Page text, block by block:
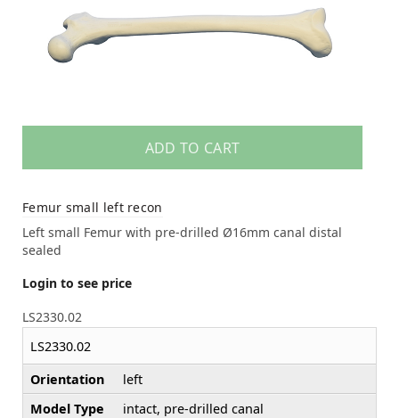
ADD TO CART
Femur small left recon
Left small Femur with pre-drilled Ø16mm canal distal
sealed
Login to see price
LS2330.02
LS2330.02
Orientation
left
Model Type
intact, pre-drilled canal